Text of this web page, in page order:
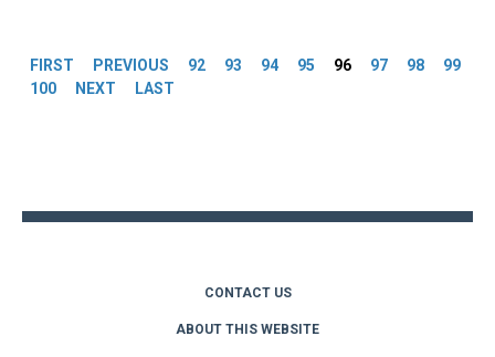
FIRST PREVIOUS 92 93 94 95 96 97 98
99
100
NEXT LAST
CONTACT US
ABOUT THIS WEBSITE